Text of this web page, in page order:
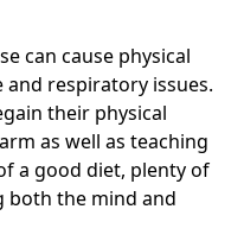
can cause physical
respiratory issues.
their physical
as well as teaching
a good diet, plenty of
both the mind and